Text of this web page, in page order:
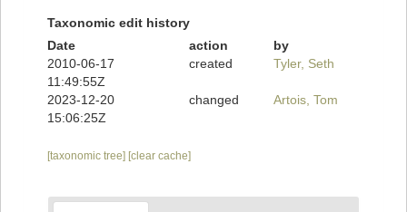
Taxonomic edit history
Date
action
by
2010-06-17
11:49:55Z
created Tyler, Seth
2023-12-20
15:06:25Z
changed Artois, Tom
[taxonomic tree] [clear cache]